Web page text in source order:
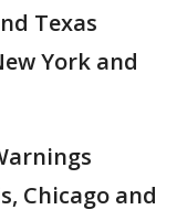
Texas
York and
Chicago and